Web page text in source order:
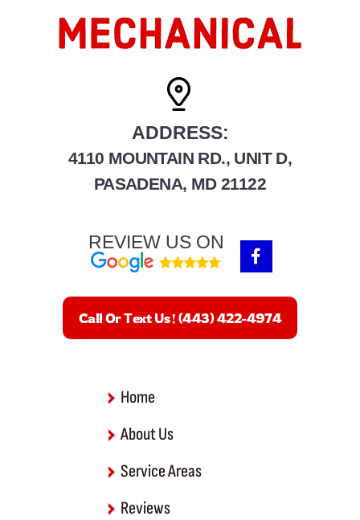
ADDRESS:
4110 MOUNTAIN RD., UNIT D,
PASADENA, MD 21122
REVIEW US ON
F
a
e
b
o
o
Call Or Text Us! (443) 422-4974
Home
About Us
Service Areas
Reviews